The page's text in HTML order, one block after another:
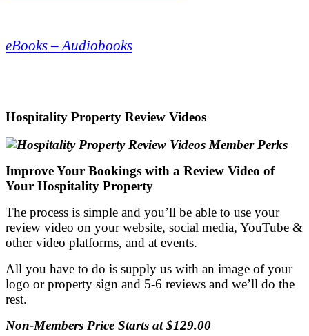
eBooks – Audiobooks
Hospitality Property Review Videos
Improve Your Bookings with a Review Video of
Your Hospitality Property
The process is simple and you’ll be able to use your
review video on your website, social media, YouTube &
other video platforms, and at events.
All you have to do is supply us with an image of your
logo or property sign and 5-6 reviews and we’ll do the
rest.
Non-Members Price Starts at$129.00